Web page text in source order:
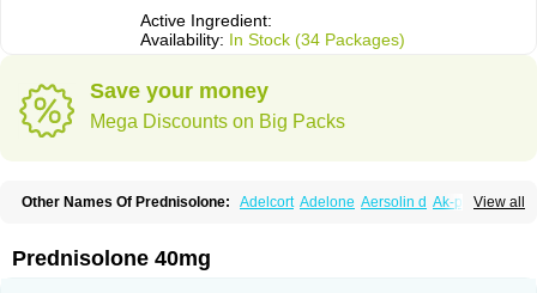
Active Ingredient:
Availability: In Stock (34 Packages)
Save your money
Mega Discounts on Big Packs
View all
Other Names Of Prednisolone: Adelcort Adelone Aersolin d Ak-pred
Cortico-sol Cortisal Cortisol
Deltacortenesol Deltacortril Deltahydrocortisone
Prednisolone 40mg